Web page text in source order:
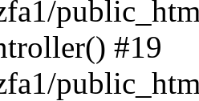
#19